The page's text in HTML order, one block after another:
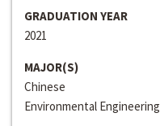
GRADUATION YEAR
2021
MAJOR(S)
Chinese
Environmental Engineering